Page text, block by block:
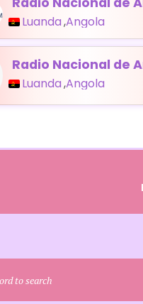
Luanda,Angola
Luanda,Angola